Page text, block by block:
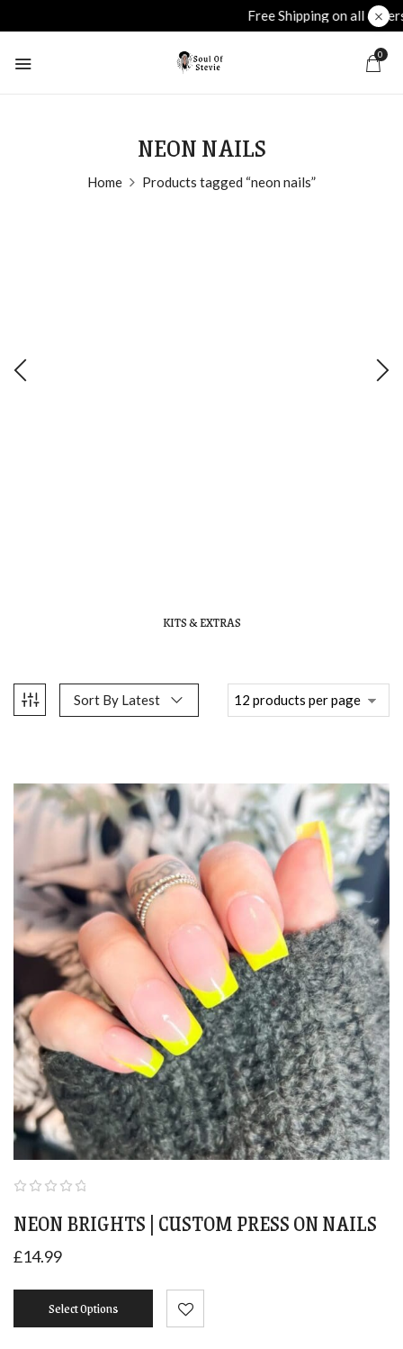
Free Shipping on all orders over £40
0
NEON NAILS
Home Products tagged “neon nails”
KITS & EXTRAS
Sort By Latest
NEON BRIGHTS | CUSTOM PRESS ON NAILS
£14.99
Select Options